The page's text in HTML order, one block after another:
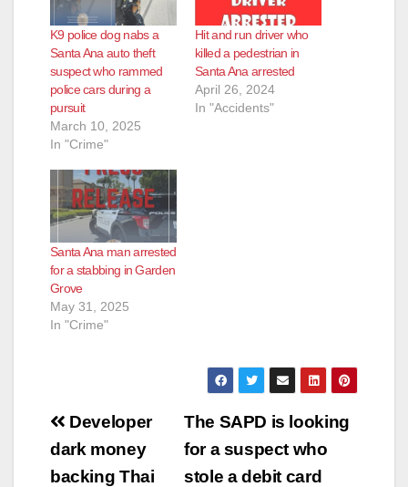
K9 police dog nabs a
Santa Ana auto theft
suspect who rammed
police cars during a
pursuit
March 10, 2025
In "Crime"
Hit and run driver who
killed a pedestrian in
Santa Ana arrested
April 26, 2024
In "Accidents"
Santa Ana man arrested
for a stabbing in Garden
Grove
May 31, 2025
In "Crime"
Post
navigation
The SAPD is looking
for a suspect who
stole a debit card
Developer
dark money
backing Thai